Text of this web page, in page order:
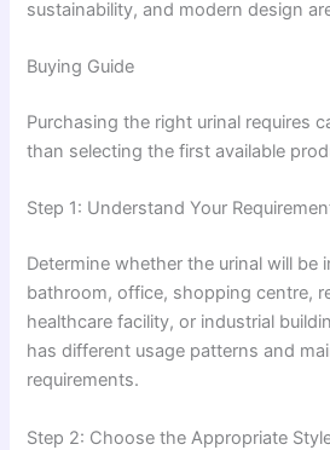
sustainability, and modern design
Buying Guide
Purchasing the right urinal requires
than selecting the first available
Step 1: Understand Your
Determine whether the urinal will be
bathroom, office, shopping centre,
healthcare facility, or industrial
has different usage patterns and
requirements.
Step 2: Choose the Appropriate